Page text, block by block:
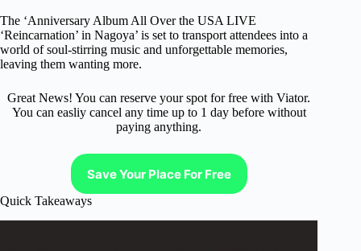
The ‘Anniversary Album All Over the USA LIVE
‘Reincarnation’ in Nagoya’ is set to transport attendees into a
world of soul-stirring music and unforgettable memories,
leaving them wanting more.
Great News! You can reserve your spot for free with Viator.
You can easliy cancel any time up to 1 day before without
paying anything.
Save Your Place For Free
Quick Takeaways